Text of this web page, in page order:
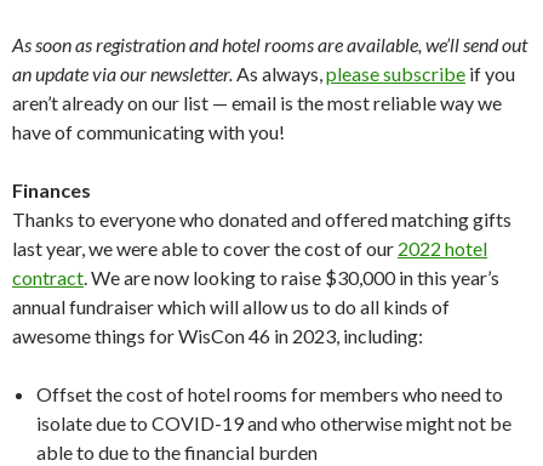
As soon as registration and hotel rooms are available, we’ll send out
an update via our newsletter.As always,please subscribe if you
aren’t already on our list — email is the most reliable way we
have of communicating with you!
Finances
Thanks to everyone who donated and offered matching gifts
last year, we were able to cover the cost of our 2022 hotel
contract. We are now looking to raise $30,000 in this year’s
annual fundraiser which will allow us to do all kinds of
awesome things for WisCon 46 in 2023, including:
Offset the cost of hotel rooms for members who need to
isolate due to COVID-19 and who otherwise might not be
able to due to the financial burden